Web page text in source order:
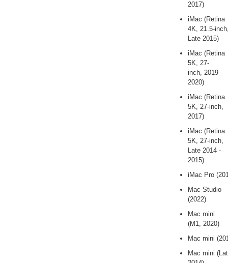
2017)
iMac (Retina
4K, 21.5-
Late 2015)
iMac (Retina
5K, 27-
inch, 2019 -
2020)
iMac (Retina
5K, 27-inch,
2017)
iMac (Retina
5K, 27-inch,
Late 2014 -
2015)
iMac Pro
Mac Studio
(2022)
Mac mini
(M1, 2020)
Mac mini
Mac mini